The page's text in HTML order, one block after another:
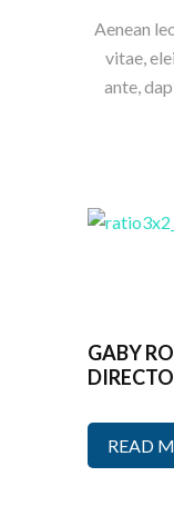
Aenean
vitae,
ante,
GABY
READ